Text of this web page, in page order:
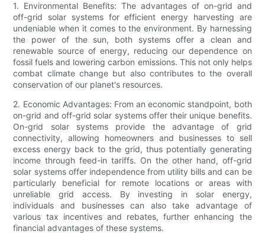
1. Environmental Benefits: The advantages of on-grid and
off-grid solar systems for efficient energy harvesting are
undeniable when it comes to the environment. By harnessing
the power of the sun, both systems offer a clean and
renewable source of energy, reducing our dependence on
fossil fuels and lowering carbon emissions. This not only helps
combat climate change but also contributes to the overall
conservation of our planet's resources.
2. Economic Advantages: From an economic standpoint, both
on-grid and off-grid solar systems offer their unique benefits.
On-grid solar systems provide the advantage of grid
connectivity, allowing homeowners and businesses to sell
excess energy back to the grid, thus potentially generating
income through feed-in tariffs. On the other hand, off-grid
solar systems offer independence from utility bills and can be
particularly beneficial for remote locations or areas with
unreliable grid access. By investing in solar energy,
individuals and businesses can also take advantage of
various tax incentives and rebates, further enhancing the
financial advantages of these systems.